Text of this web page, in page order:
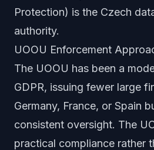
Protection) is the Czech
authority.
UOOU Enforcement
The UOOU has been a
GDPR, issuing fewer large
Germany, France, or Spain
consistent oversight. The
practical compliance rather